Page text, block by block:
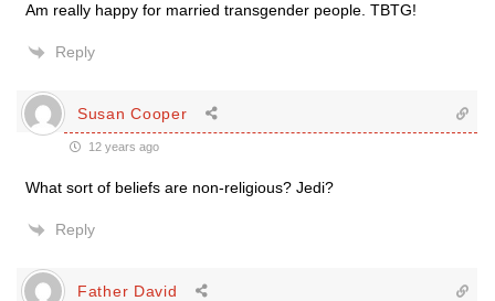
Am really happy for married transgender people. TBTG!
Reply
Susan Cooper
12 years ago
What sort of beliefs are non-religious? Jedi?
Reply
Father David